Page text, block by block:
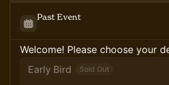
Past Event
Welcome! Please choose your
Early Bird
Sold Out